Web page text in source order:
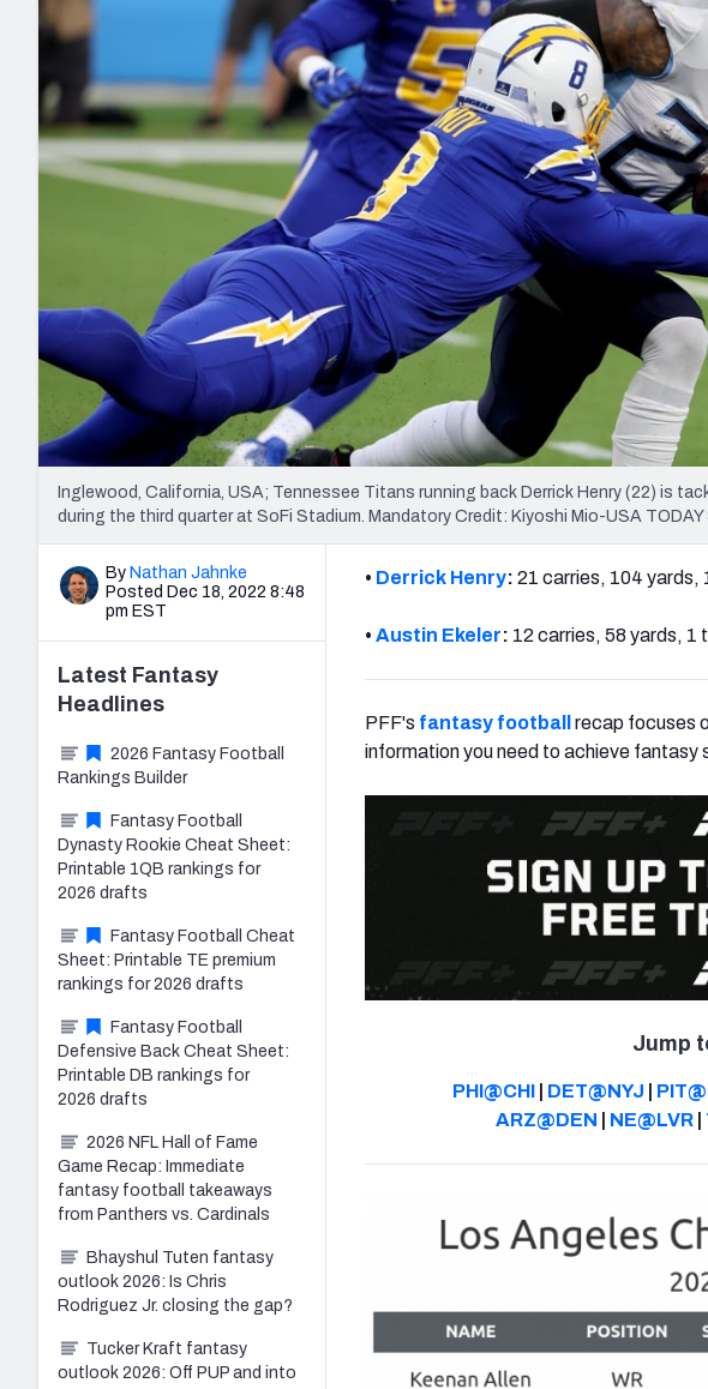
2027 Mock Draft Simulator
The PFF App
New York Giants
NFL Analysis, Grades, & Stats
Expert rankings, projections, and more
NCAA Power Rankings
Futures
Betting Analysis
Draft Tracker 2026
NFL Draft Analysis
Inglewood, California, USA; Tennessee Titans running back Derrick Henry (22) is
during the third quarter at SoFi Stadium. Mandatory Credit: Kiyoshi Mio-USA
By Nathan Jahnke
Posted Dec 18, 2022 8:48
pm EST
• Derrick Henry: 21 carries, 104 yards,
• Austin Ekeler: 12 carries, 58 yards, 1
PFF's fantasy football
recap focuses
information you need to achieve fantasy
Jump
PHI@CHI DET@NYJ
ARZ@DEN
NE@LVR
Latest Fantasy
Headlines
2026 Fantasy Football
Rankings Builder
Fantasy Football
Dynasty Rookie Cheat Sheet:
Printable 1QB rankings for
2026 drafts
Fantasy Football Cheat
Sheet: Printable TE premium
rankings for 2026 drafts
Fantasy Football
Defensive Back Cheat Sheet:
Printable DB rankings for
2026 drafts
2026 NFL Hall of Fame
Game Recap: Immediate
fantasy football takeaways
from Panthers vs. Cardinals
Bhayshul Tuten fantasy
outlook 2026: Is Chris
Rodriguez Jr. closing the gap?
Tucker Kraft fantasy
outlook 2026: Off PUP and into